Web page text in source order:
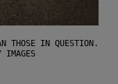
THOSE IN QUESTION.
IMAGES